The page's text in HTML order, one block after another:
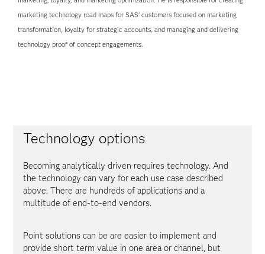
marketing technology road maps for SAS' customers focused on marketing
transformation, loyalty for strategic accounts, and managing and delivering
technology proof of concept engagements.
Technology options
Becoming analytically driven requires technology. And
the technology can vary for each use case described
above. There are hundreds of applications and a
multitude of end-to-end vendors.
Point solutions can be are easier to implement and
provide short term value in one area or channel, but